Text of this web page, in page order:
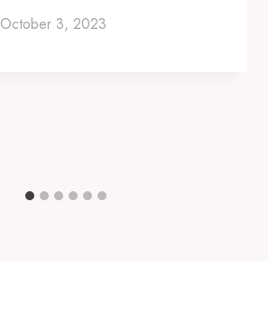
October 3, 2023